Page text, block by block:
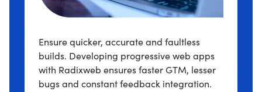
Ensure quicker, accurate and faultless
builds. Developing progressive web apps
with Radixweb ensures faster GTM, lesser
bugs and constant feedback integration.